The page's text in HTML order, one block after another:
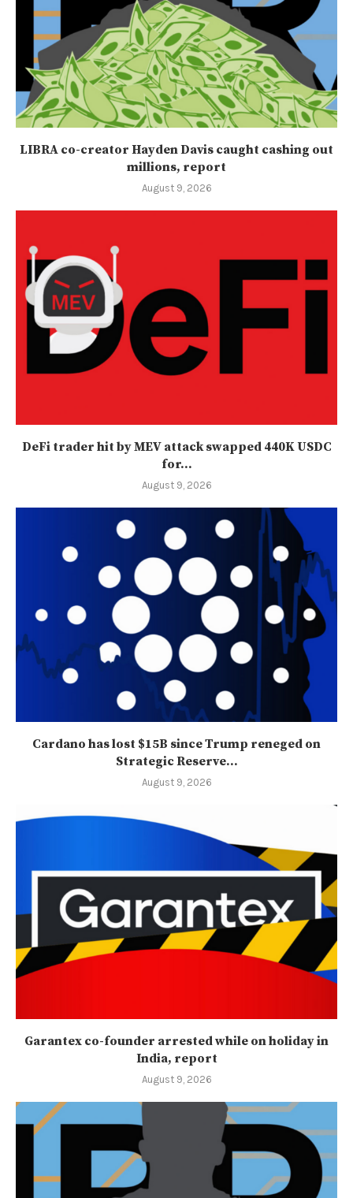
LIBRA co-creator Hayden Davis caught cashing out
millions, report
August 9, 2026
DeFi trader hit by MEV attack swapped 440K USDC
for...
August 9, 2026
Cardano has lost $15B since Trump reneged on
Strategic Reserve...
August 9, 2026
Garantex co-founder arrested while on holiday in
India, report
August 9, 2026